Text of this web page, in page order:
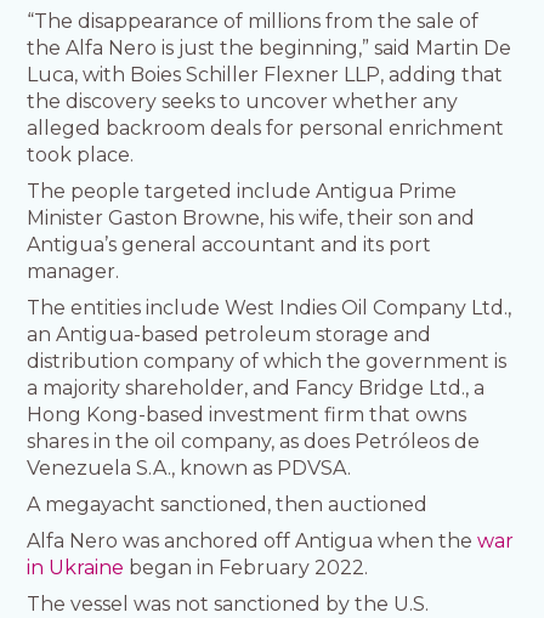
“The disappearance of millions from the sale of
the Alfa Nero is just the beginning,” said Martin De
Luca, with Boies Schiller Flexner LLP, adding that
the discovery seeks to uncover whether any
alleged backroom deals for personal enrichment
took place.
The people targeted include Antigua Prime
Minister Gaston Browne, his wife, their son and
Antigua’s general accountant and its port
manager.
The entities include West Indies Oil Company Ltd.,
an Antigua-based petroleum storage and
distribution company of which the government is
a majority shareholder, and Fancy Bridge Ltd., a
Hong Kong-based investment firm that owns
shares in the oil company, as does Petróleos de
Venezuela S.A., known as PDVSA.
A megayacht sanctioned, then auctioned
Alfa Nero was anchored off Antigua when thewar
in Ukraine began in February 2022.
The vessel was not sanctioned by the U.S.